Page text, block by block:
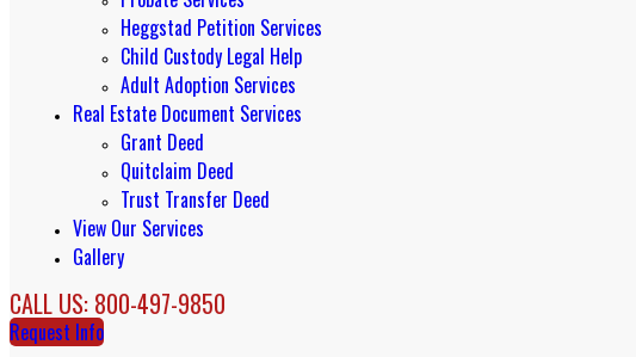
Heggstad Petition Services
Child Custody Legal Help
Adult Adoption Services
Real Estate Document Services
Grant Deed
Quitclaim Deed
Trust Transfer Deed
View Our Services
Gallery
CALL US: 800-497-9850
Request Info